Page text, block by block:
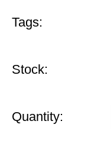
Tags:
Stock:
Quantity: